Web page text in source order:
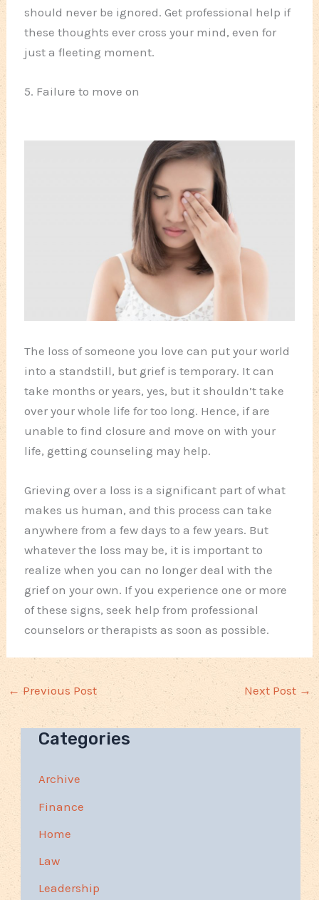
should never be ignored. Get professional help if
these thoughts ever cross your mind, even for
just a fleeting moment.
5. Failure to move on
The loss of someone you love can put your world
into a standstill, but grief is temporary. It can
take months or years, yes, but it shouldn’t take
over your whole life for too long. Hence, if are
unable to find closure and move on with your
life, getting counseling may help.
Grieving over a loss is a significant part of what
makes us human, and this process can take
anywhere from a few days to a few years. But
whatever the loss may be, it is important to
realize when you can no longer deal with the
grief on your own. If you experience one or more
of these signs, seek help from professional
counselors or therapists as soon as possible.
← Previous Post Next Post →
Categories
Archive
Finance
Home
Law
Leadership